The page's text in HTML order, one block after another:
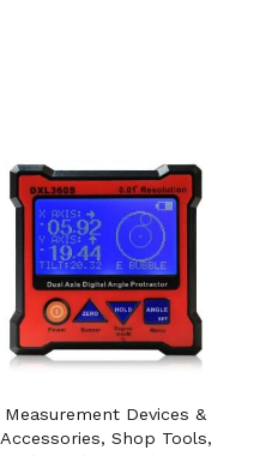
Measurement Devices &
Accessories, Shop Tools,